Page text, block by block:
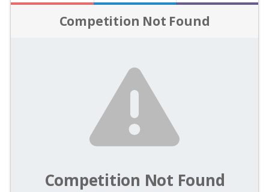
Competition Not Found
Competition Not Found